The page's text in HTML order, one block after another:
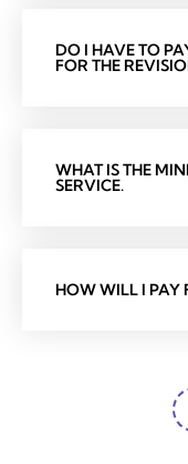
DO I HAVE TO
FOR THE
WHAT IS THE
SERVICE.
HOW WILL I PAY